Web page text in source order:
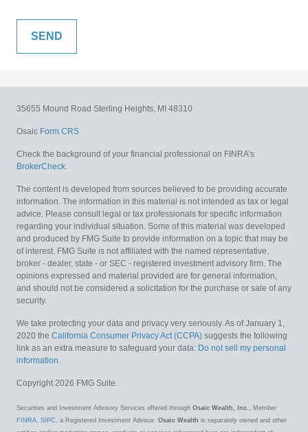
35655 Mound Road Sterling Heights, MI 48310
Osaic Form CRS
Check the background of your financial professional on FINRA's
BrokerCheck.
The content is developed from sources believed to be providing accurate
information. The information in this material is not intended as tax or legal
advice. Please consult legal or tax professionals for specific information
regarding your individual situation. Some of this material was developed
and produced by FMG Suite to provide information on a topic that may be
of interest. FMG Suite is not affiliated with the named representative,
broker - dealer, state - or SEC - registered investment advisory firm. The
opinions expressed and material provided are for general information,
and should not be considered a solicitation for the purchase or sale of any
security.
We take protecting your data and privacy very seriously. As of January 1,
2020 the California Consumer Privacy Act (CCPA) suggests the following
link as an extra measure to safeguard your data: Do not sell my personal
information.
Copyright 2026 FMG Suite.
Securities and Investment Advisory Services offered through Osaic Wealth, Inc. , Member
FINRA, SIPC , a Registered Investment Advisor. Osaic Wealth is separately owned and other